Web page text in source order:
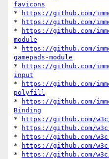
favicons
*
https://github.com/
*
https://github.com/
*
https://github.com/
module
*
https://github.com/
gamepads-module
*
https://github.com/
input
*
https://github.com/
polyfill
*
https://github.com/
Binding
*
https://github.com/
*
https://github.com/w3c/
*
https://github.com/
*
https://github.com/
*
https://github.com/